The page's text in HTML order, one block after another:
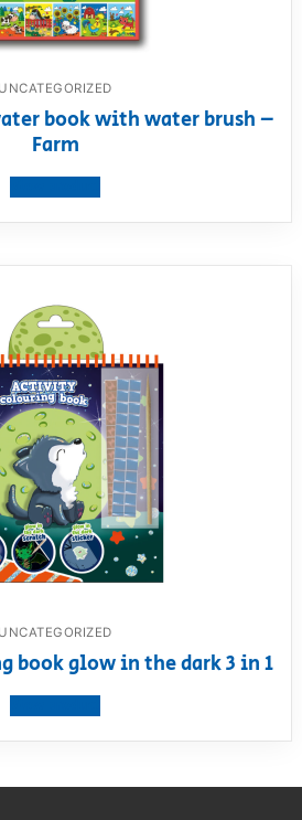
UNCATEGORIZED
book with water brush –
Farm
UNCATEGORIZED
glow in the dark 3 in 1